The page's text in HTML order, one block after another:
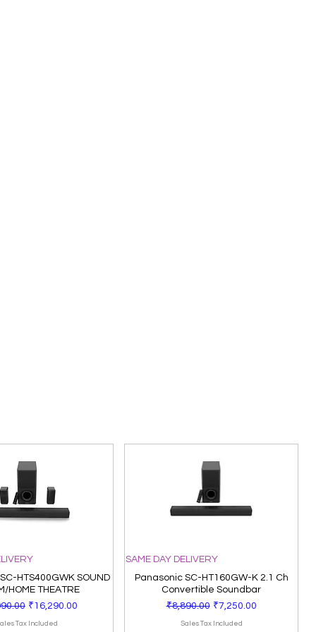
HTS400GWK SOUND
HOME THEATRE
PriceSale Price
₹16,290.00
Tax Included
SAME DAY DELIVERY
Panasonic SC-HT160GW-K 2.1 Ch
Convertible Soundbar
Regular Price
₹8,890.00 Sale Price
₹7,250.00
Sales Tax Included